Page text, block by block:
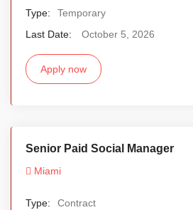
Type:
Temporary
Last Date:
October 5, 2026
Apply now
Senior Paid Social Manager
Miami
Type:
Contract